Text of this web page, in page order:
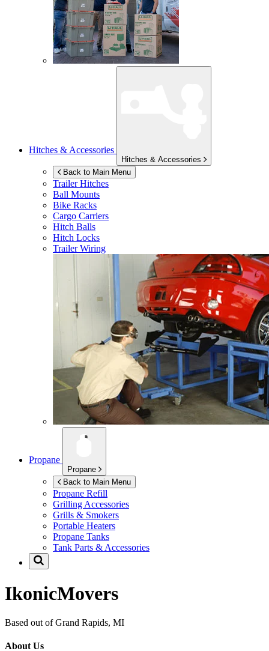
Hitches & Accessories
Hitches & Accessories
Back to Main Menu
Trailer Hitches
Ball Mounts
Bike Racks
Cargo Carriers
Hitch Balls
Hitch Locks
Trailer Wiring
Propane
Propane
Back to Main Menu
Propane Refill
Grilling Accessories
Grills & Smokers
Portable Heaters
Propane Tanks
Tank Parts & Accessories
IkonicMovers
Based out of Grand Rapids, MI
About Us